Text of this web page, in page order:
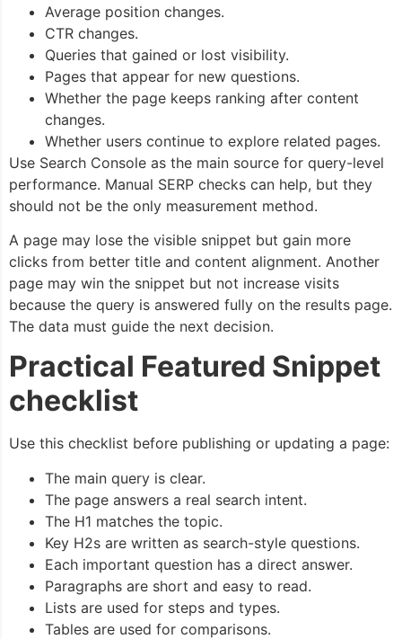
Average position changes.
CTR changes.
Queries that gained or lost visibility.
Pages that appear for new questions.
Whether the page keeps ranking after content
changes.
Whether users continue to explore related pages.
Use Search Console as the main source for query-level
performance. Manual SERP checks can help, but they
should not be the only measurement method.
A page may lose the visible snippet but gain more
clicks from better title and content alignment. Another
page may win the snippet but not increase visits
because the query is answered fully on the results page.
The data must guide the next decision.
Practical Featured Snippet
checklist
Use this checklist before publishing or updating a page:
The main query is clear.
The page answers a real search intent.
The H1 matches the topic.
Key H2s are written as search-style questions.
Each important question has a direct answer.
Paragraphs are short and easy to read.
Lists are used for steps and types.
Tables are used for comparisons.